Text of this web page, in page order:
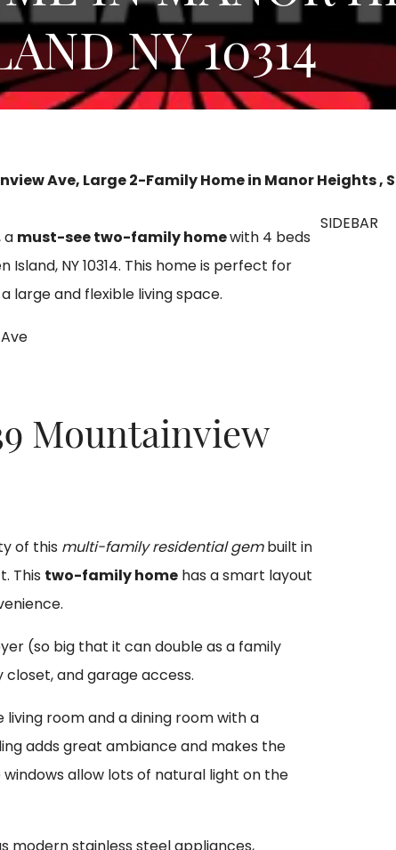
NY 10314
Ave, Large 2-Family Home in Manor Heights ,
a must-see two-family homewith 4 beds
Island, NY 10314. This home is perfect for
large and flexible living space.
Mountainview
of this multi-family residential gembuilt in
This two-family home has a smart layout
(so big that it can double as a family
and garage access.
room and a dining room with a
adds great ambiance and makes the
allow lots of natural light on the
SIDEBAR